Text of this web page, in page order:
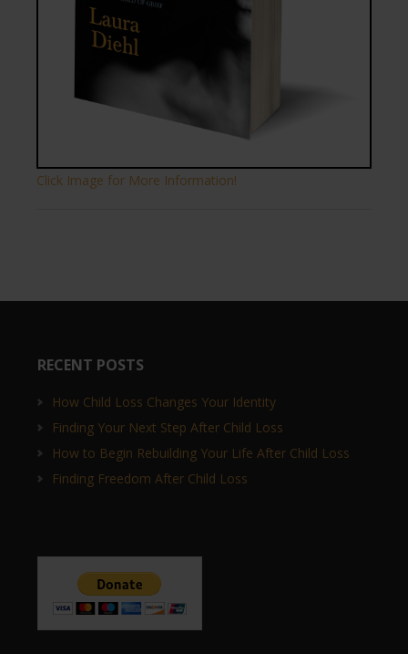
Click Image for More Information!
RECENT POSTS
How Child Loss Changes Your Identity
Finding Your Next Step After Child Loss
How to Begin Rebuilding Your Life After Child Loss
Finding Freedom After Child Loss